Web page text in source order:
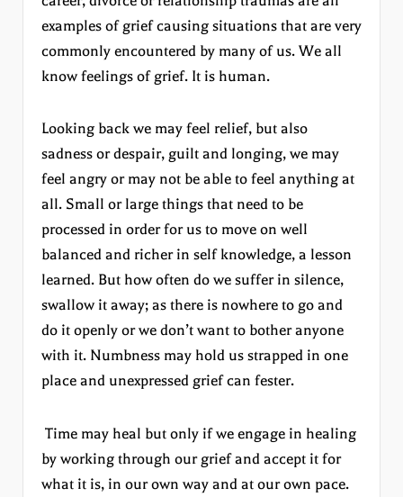
examples of grief causing situations that are very
commonly encountered by many of us. We all
know feelings of grief. It is human.
Looking back we may feel relief, but also
sadness or despair, guilt and longing, we may
feel angry or may not be able to feel anything at
all. Small or large things that need to be
processed in order for us to move on well
balanced and richer in self knowledge, a lesson
learned. But how often do we suffer in silence,
swallow it away; as there is nowhere to go and
do it openly or we don’t want to bother anyone
with it. Numbness may hold us strapped in one
place and unexpressed grief can fester.
Time may heal but only if we engage in healing
by working through our grief and accept it for
what it is, in our own way and at our own pace.